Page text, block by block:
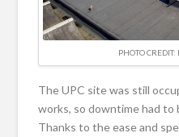
PHOTO
The UPC site was still
works, so downtime had to
Thanks to the ease and